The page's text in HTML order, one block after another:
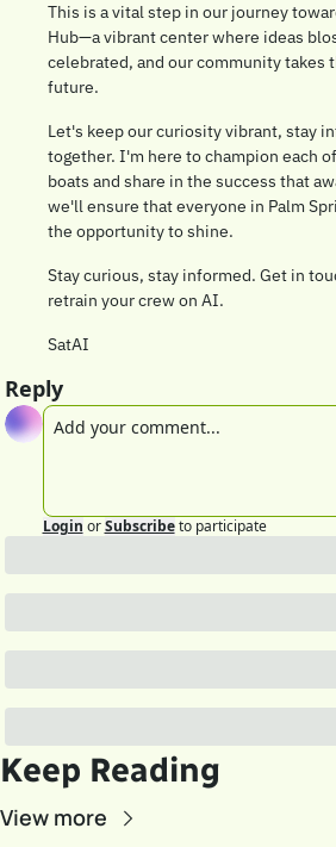
This is a vital step in our journey
Hub—a vibrant center where ideas
celebrated, and our community takes
future.
Let's keep our curiosity vibrant, stay
together. I'm here to champion each
boats and share in the success that
we'll ensure that everyone in Palm
the opportunity to shine.
Stay curious, stay informed. Get in
retrain your crew on AI.
SatAI
Reply
Login or Subscribe to participate
Keep Reading
View more